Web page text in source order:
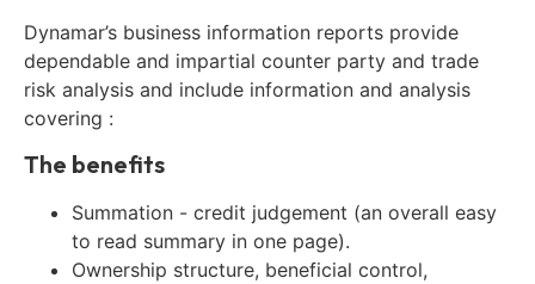
Dynamar’s business information reports provide
dependable and impartial counter party and trade
risk analysis and include information and analysis
covering :
The benefits
Summation - credit judgement (an overall easy
to read summary in one page).
Ownership structure, beneficial control,